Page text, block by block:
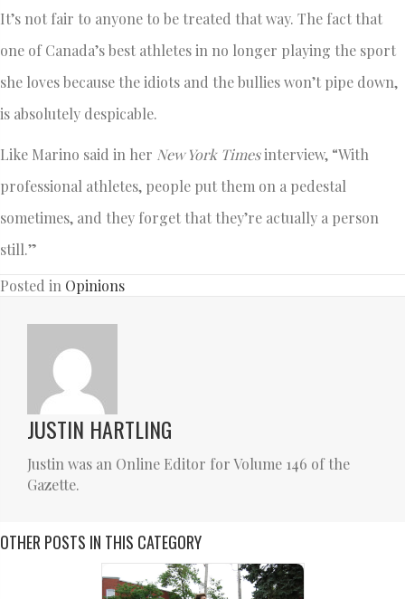
It’s not fair to anyone to be treated that way. The fact that
one of Canada’s best athletes in no longer playing the sport
she loves because the idiots and the bullies won’t pipe down,
is absolutely despicable.
Like Marino said in her New York Timesinterview, “With
professional athletes, people put them on a pedestal
sometimes, and they forget that they’re actually a person
still.”
Posted in Opinions
JUSTIN HARTLING
Justin was an Online Editor for Volume 146 of the
Gazette.
OTHER POSTS IN THIS CATEGORY